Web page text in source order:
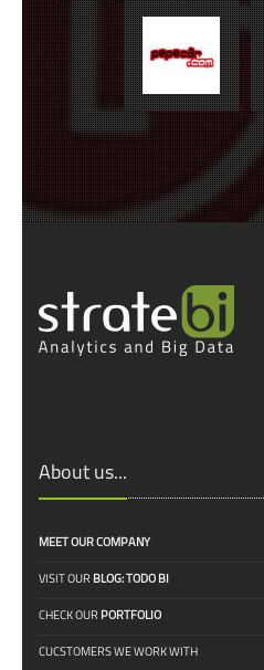
Pepecar
About us...
MEET OUR COMPANY
VISIT OUR BLOG: TODO BI
CHECK OUR PORTFOLIO
CUCSTOMERS WE WORK WITH